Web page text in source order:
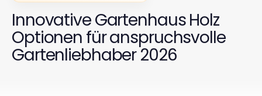
Innovative Gartenhaus Holz
Optionen für anspruchsvolle
Gartenliebhaber 2026